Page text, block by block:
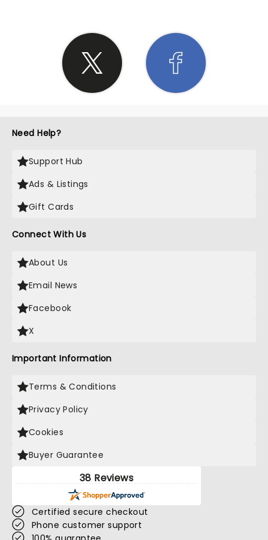
Need Help?
Support Hub
Ads & Listings
Gift Cards
Connect With Us
About Us
Email News
Facebook
X
Important Information
Terms & Conditions
Privacy Policy
Cookies
Buyer Guarantee
38 Reviews
Certified secure checkout
Phone customer support